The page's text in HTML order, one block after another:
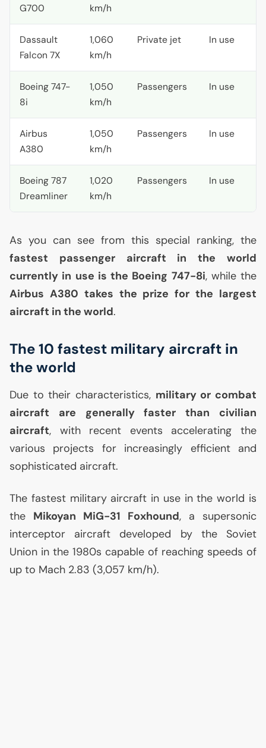
G700
km/h
Dassault
Falcon 7X
1,060
km/h
Private jet In use
Boeing 747-
8i
1,050
km/h
Passengers In use
Airbus
A380
1,050
km/h
Passengers In use
Boeing 787
Dreamliner
1,020
km/h
Passengers In use
As you can see from this special ranking, the
fastest passenger aircraft in the world
currently in use is the Boeing 747-8i, while the
Airbus A380 takes the prize for the largest
aircraft in the world.
The 10 fastest military aircraft in
the world
Due to their characteristics, military or combat
aircraft are generally faster than civilian
aircraft, with recent events accelerating the
various projects for increasingly efficient and
sophisticated aircraft.
The fastest military aircraft in use in the world is
the Mikoyan MiG-31 Foxhound, a supersonic
interceptor aircraft developed by the Soviet
Union in the 1980s capable of reaching speeds of
up to Mach 2.83 (3,057 km/h).